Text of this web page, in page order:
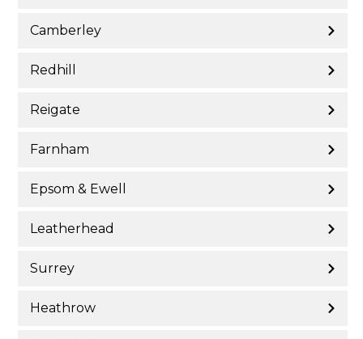
Camberley
Redhill
Reigate
Farnham
Epsom & Ewell
Leatherhead
Surrey
Heathrow